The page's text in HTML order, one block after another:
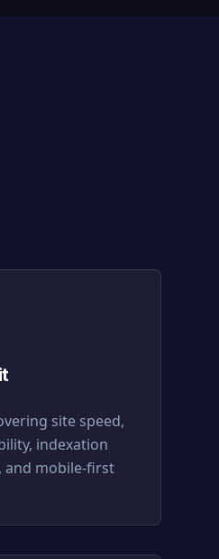
site speed,
indexation
and mobile-first